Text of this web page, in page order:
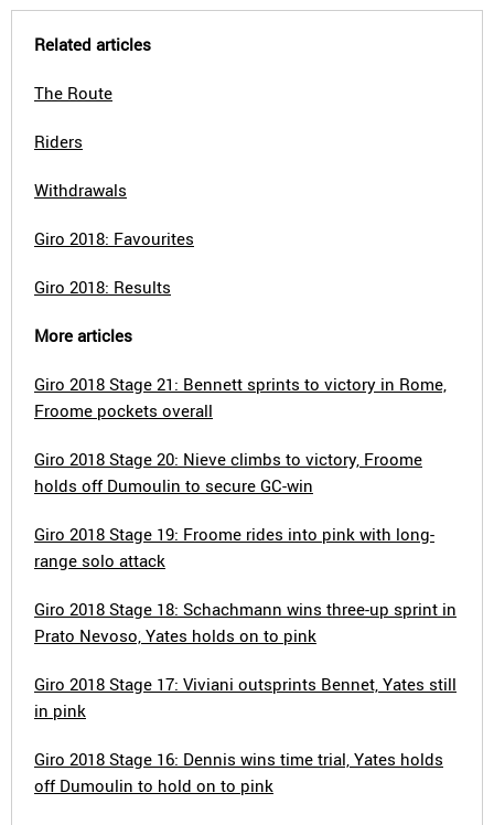
Related articles
The Route
Riders
Withdrawals
Giro 2018: Favourites
Giro 2018: Results
More articles
Giro 2018 Stage 21: Bennett sprints to victory in Rome,
Froome pockets overall
Giro 2018 Stage 20: Nieve climbs to victory, Froome
holds off Dumoulin to secure GC-win
Giro 2018 Stage 19: Froome rides into pink with long-
range solo attack
Giro 2018 Stage 18: Schachmann wins three-up sprint in
Prato Nevoso, Yates holds on to pink
Giro 2018 Stage 17: Viviani outsprints Bennet, Yates still
in pink
Giro 2018 Stage 16: Dennis wins time trial, Yates holds
off Dumoulin to hold on to pink